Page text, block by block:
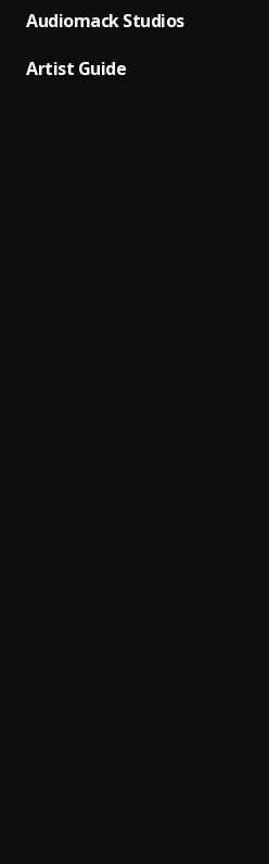
Audiomack Studios
Artist Guide